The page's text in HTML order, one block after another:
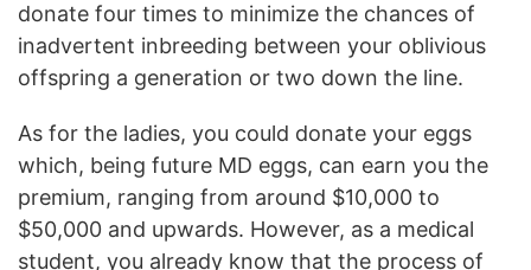
donate four times to minimize the chances of
inadvertent inbreeding between your oblivious
offspring a generation or two down the line.
As for the ladies, you could donate your eggs
which, being future MD eggs, can earn you the
premium, ranging from around $10,000 to
$50,000 and upwards. However, as a medical
student, you already know that the process of